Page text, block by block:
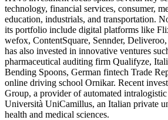
technology, financial services, consumer,
education, industrials, and transportation.
its portfolio include digital platforms like
wefox, ContentSquare, Sennder,
has also invested in innovative ventures
pharmaceutical auditing firm Qualifyze,
Bending Spoons, German fintech Trade
online driving school Ornikar. Recent
Group, a provider of automated
Università UniCamillus, an Italian private
health and medical sciences.